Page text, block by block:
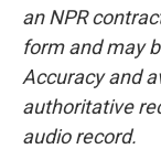
an NPR
form and may
Accuracy and
authoritative
audio record.